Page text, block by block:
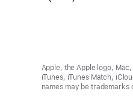
Apple, the Apple logo,
iTunes, iTunes Match,
names may be